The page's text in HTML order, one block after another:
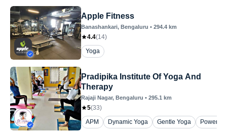
Apple Fitness
Banashankari, Bengaluru • 294.4 km
4.4(14)
Yoga
Pradipika Institute Of Yoga And
Therapy
Rajaji Nagar, Bengaluru • 295.1 km
5(33)
APM
Dynamic Yoga Gentle Yoga Power